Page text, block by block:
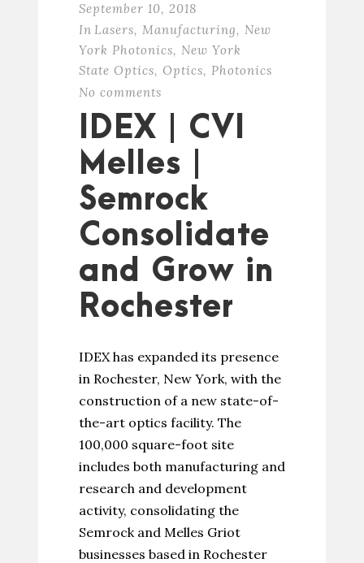
September 10, 2018
In Lasers, Manufacturing, New
York Photonics, New York
State Optics, Optics, Photonics
No comments
IDEX | CVI
Melles |
Semrock
Consolidate
and Grow in
Rochester
IDEX has expanded its presence
in Rochester, New York, with the
construction of a new state-of-
the-art optics facility. The
100,000 square-foot site
includes both manufacturing and
research and development
activity, consolidating the
Semrock and Melles Griot
businesses based in Rochester